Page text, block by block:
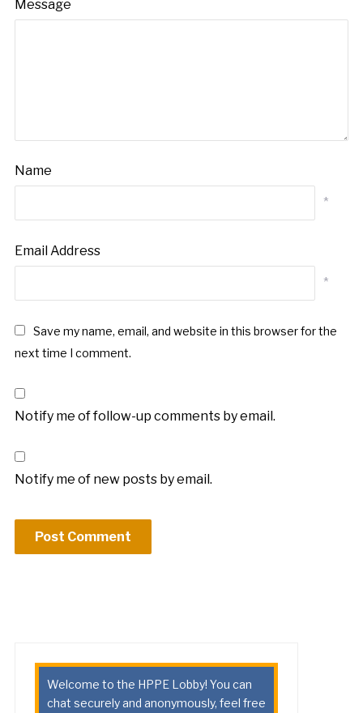
Message
Name
*
Email Address
*
Save my name, email, and website in this browser for the
next time I comment.
Notify me of follow-up comments by email.
Notify me of new posts by email.
Welcome to the HPPE Lobby! You can
chat securely and anonymously, feel free